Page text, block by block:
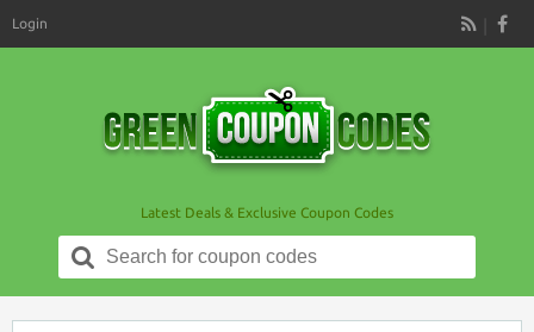
RSS
Login
Latest Deals & Exclusive Coupon Codes
Search
for: